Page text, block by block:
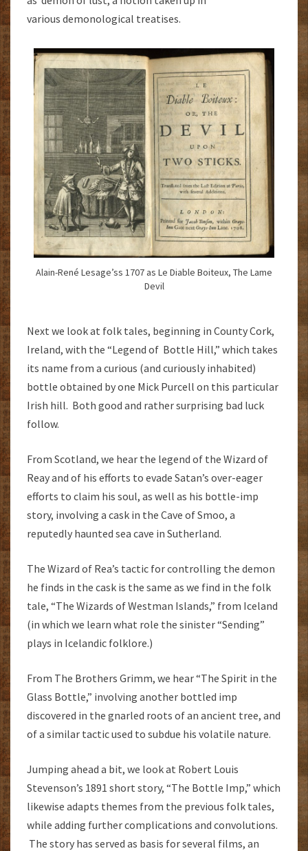
various demonological treatises.
Alain-René Lesage’ss 1707 as Le Diable Boiteux, The Lame
Devil
Next we look at folk tales, beginning in County Cork,
Ireland, with the “Legend of Bottle Hill,” which takes
its name from a curious (and curiously inhabited)
bottle obtained by one Mick Purcell on this particular
Irish hill. Both good and rather surprising bad luck
follow.
From Scotland, we hear the legend of the Wizard of
Reay and of his efforts to evade Satan’s over-eager
efforts to claim his soul, as well as his bottle-imp
story, involving a cask in the Cave of Smoo, a
reputedly haunted sea cave in Sutherland.
The Wizard of Rea’s tactic for controlling the demon
he finds in the cask is the same as we find in the folk
tale, “The Wizards of Westman Islands,” from Iceland
(in which we learn what role the sinister “Sending”
plays in Icelandic folklore.)
From The Brothers Grimm, we hear “The Spirit in the
Glass Bottle,” involving another bottled imp
discovered in the gnarled roots of an ancient tree, and
of a similar tactic used to subdue his volatile nature.
Jumping ahead a bit, we look at Robert Louis
Stevenson’s 1891 short story, “The Bottle Imp,” which
likewise adapts themes from the previous folk tales,
while adding further complications and convolutions.
The story has served as basis for several films, an